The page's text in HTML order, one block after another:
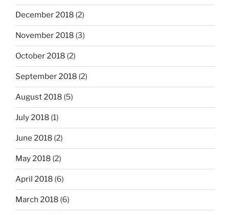
December 2018 (2)
November 2018 (3)
October 2018 (2)
September 2018 (2)
August 2018 (5)
July 2018 (1)
June 2018 (2)
May 2018 (2)
April 2018 (6)
March 2018 (6)